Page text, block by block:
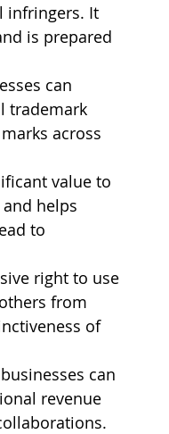
infringers. It
is prepared
can
trademark
across
value to
helps
to
right to use
from
of
can
revenue